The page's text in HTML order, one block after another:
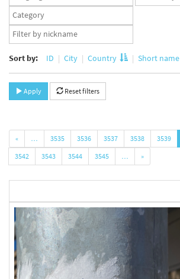
set
set
Taxonomy
term
set
App
user
Sort by: ID City Country Short name
Apply Reset filters
« … 3535 3536 3537 3538 3539
3542
3543 3544 3545 … »